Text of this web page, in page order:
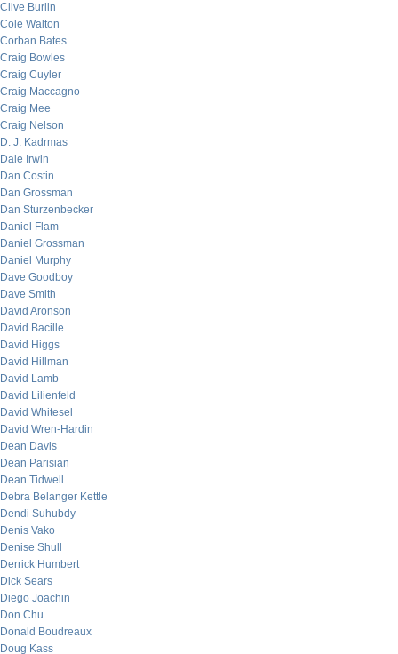
Clive Burlin
Cole Walton
Corban Bates
Craig Bowles
Craig Cuyler
Craig Maccagno
Craig Mee
Craig Nelson
D. J. Kadrmas
Dale Irwin
Dan Costin
Dan Grossman
Dan Sturzenbecker
Daniel Flam
Daniel Grossman
Daniel Murphy
Dave Goodboy
Dave Smith
David Aronson
David Bacille
David Higgs
David Hillman
David Lamb
David Lilienfeld
David Whitesel
David Wren-Hardin
Dean Davis
Dean Parisian
Dean Tidwell
Debra Belanger Kettle
Dendi Suhubdy
Denis Vako
Denise Shull
Derrick Humbert
Dick Sears
Diego Joachin
Don Chu
Donald Boudreaux
Doug Kass